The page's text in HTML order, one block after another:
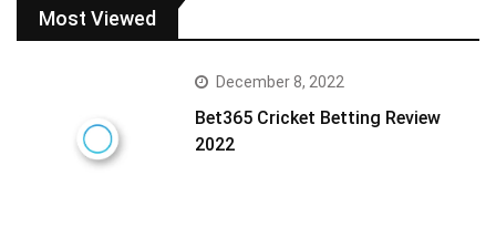
Most Viewed
December 8, 2022
Bet365 Cricket Betting Review
2022